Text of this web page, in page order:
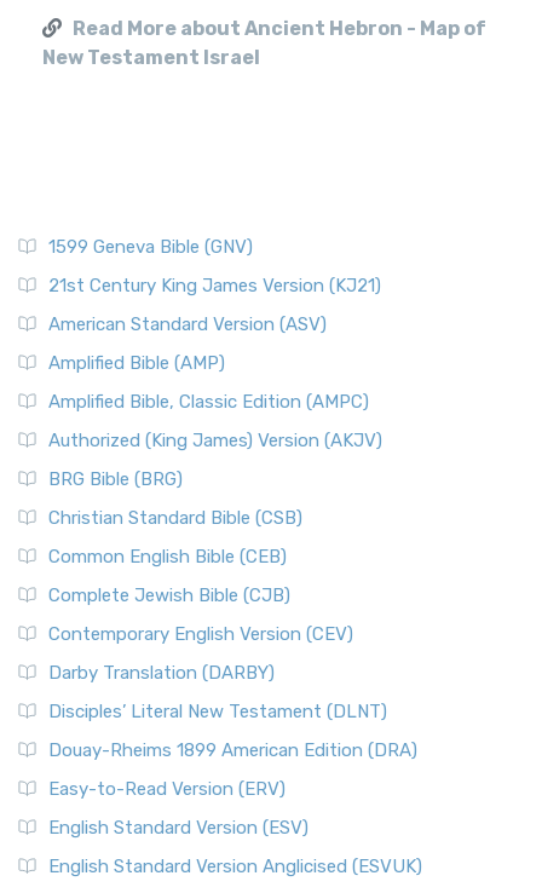
Read More about Ancient Hebron - Map of
New Testament Israel
1599 Geneva Bible (GNV)
21st Century King James Version (KJ21)
American Standard Version (ASV)
Amplified Bible (AMP)
Amplified Bible, Classic Edition (AMPC)
Authorized (King James) Version (AKJV)
BRG Bible (BRG)
Christian Standard Bible (CSB)
Common English Bible (CEB)
Complete Jewish Bible (CJB)
Contemporary English Version (CEV)
Darby Translation (DARBY)
Disciples’ Literal New Testament (DLNT)
Douay-Rheims 1899 American Edition (DRA)
Easy-to-Read Version (ERV)
English Standard Version (ESV)
English Standard Version Anglicised (ESVUK)